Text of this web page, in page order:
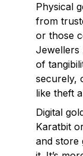
Physical
from
or those
Jewellers
of
securely,
like theft
Digital
Karatbit
and store